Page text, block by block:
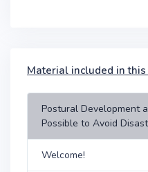
Material included in this
Postural Development
Possible to Avoid
Welcome!